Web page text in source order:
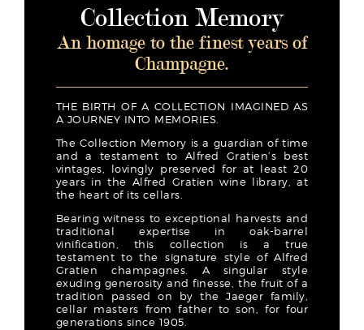
Collection Memory
An homage to the finest years of
Champagne.
THE BIRTH OF A COLLECTION IMAGINED AS
A JOURNEY INTO MEMORIES.
The Collection Memory is a guardian of time
and a testament to Alfred Gratien’s best
vintages, lovingly preserved for at least 20
years in the Alfred Gratien wine library, at
the heart of its cellars.
Bearing witness to exceptional harvests and
traditional expertise in oak-barrel
vinification, this collection is a true
testament to the signature style of Alfred
Gratien champagnes. A singular style
exuding generosity and finesse, the fruit of a
tradition passed on by the Jaeger family,
cellar masters from father to son, for four
generations since 1905.